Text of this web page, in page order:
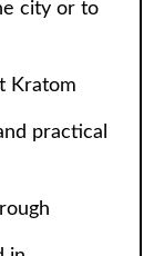
city or to
Kratom
practical